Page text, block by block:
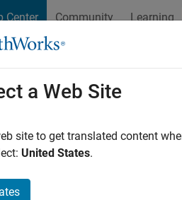
Center Community Learning
a Web Site
site to get translated content
United States.